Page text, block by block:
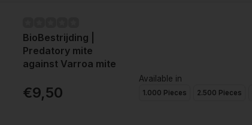
BioBestrijding |
Predatory mite
against Varroa mite
€9,50
Available in
1.000 Pieces 2.500 Pieces